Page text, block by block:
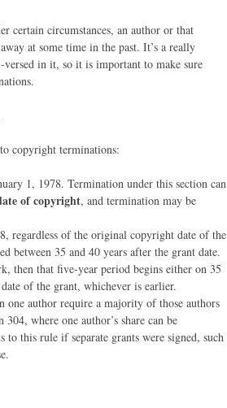
certain circumstances, an author or that
at some time in the past. It’s a really
in it, so it is important to make sure
copyright terminations:
1, 1978. Termination under this section can
of copyright, and termination may be
regardless of the original copyright date of the
between 35 and 40 years after the grant date.
then that five-year period begins either on 35
of the grant, whichever is earlier.
one author require a majority of those authors
where one author’s share can be
to this rule if separate grants were signed, such